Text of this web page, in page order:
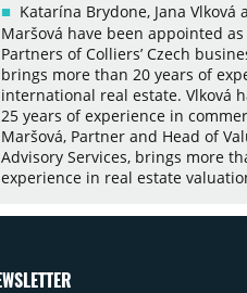
Katarína Brydone, Jana Vlková
Maršová have been appointed
Partners of Colliers’ Czech
brings more than 20 years of
international real estate. Vlková
25 years of experience in
Maršová, Partner and Head of
Advisory Services, brings more
experience in real estate